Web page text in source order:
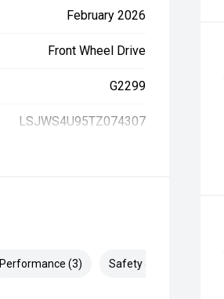
February 2026
Front Wheel Drive
G2299
LSJWS4U95TZ074307
Performance (3) Safety & Security (25)